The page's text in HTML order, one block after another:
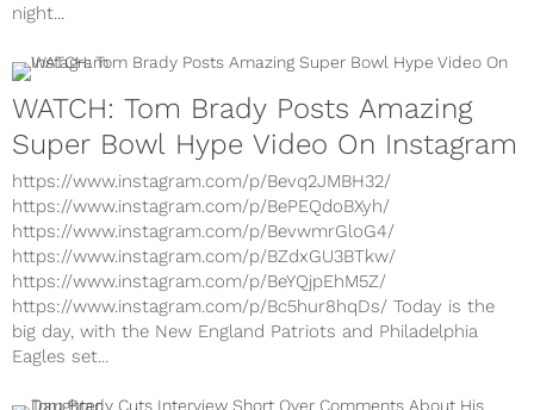
night...
WATCH: Tom Brady Posts Amazing
Super Bowl Hype Video On Instagram
https://www.instagram.com/p/Bevq2JMBH32/
https://www.instagram.com/p/BePEQdoBXyh/
https://www.instagram.com/p/BevwmrGloG4/
https://www.instagram.com/p/BZdxGU3BTkw/
https://www.instagram.com/p/BeYQjpEhM5Z/
https://www.instagram.com/p/Bc5hur8hqDs/ Today is the
big day, with the New England Patriots and Philadelphia
Eagles set...